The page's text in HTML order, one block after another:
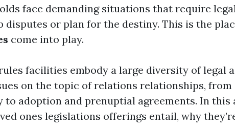
face demanding situations that require
disputes or plan for the destiny. This is the
come into play.
facilities embody a large diversity of legal
on the topic of relations relationships,
to adoption and prenuptial agreements. In this
ones legislations offerings entail, why